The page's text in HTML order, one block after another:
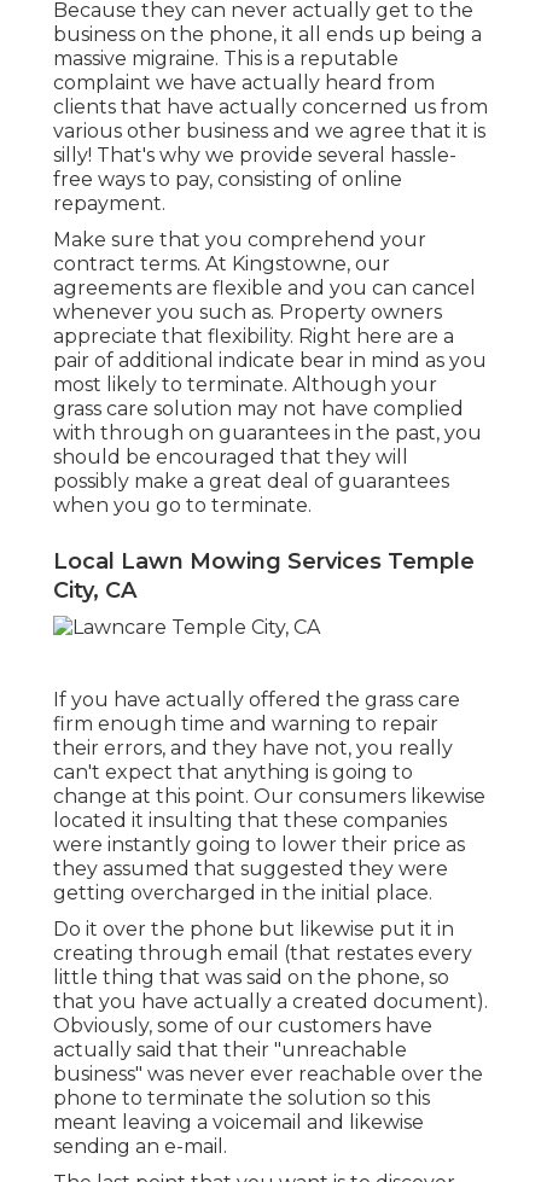
Because they can never actually get to the
business on the phone, it all ends up being a
massive migraine. This is a reputable
complaint we have actually heard from
clients that have actually concerned us from
various other business and we agree that it is
silly! That's why we provide several hassle-
free ways to pay, consisting of online
repayment.
Make sure that you comprehend your
contract terms. At Kingstowne, our
agreements are flexible and you can cancel
whenever you such as. Property owners
appreciate that flexibility. Right here are a
pair of additional indicate bear in mind as you
most likely to terminate. Although your
grass care solution may not have complied
with through on guarantees in the past, you
should be encouraged that they will
possibly make a great deal of guarantees
when you go to terminate.
Local Lawn Mowing Services Temple
City, CA
If you have actually offered the grass care
firm enough time and warning to repair
their errors, and they have not, you really
can't expect that anything is going to
change at this point. Our consumers likewise
located it insulting that these companies
were instantly going to lower their price as
they assumed that suggested they were
getting overcharged in the initial place.
Do it over the phone but likewise put it in
creating through email (that restates every
little thing that was said on the phone, so
that you have actually a created document).
Obviously, some of our customers have
actually said that their "unreachable
business" was never ever reachable over the
phone to terminate the solution so this
meant leaving a voicemail and likewise
sending an e-mail.